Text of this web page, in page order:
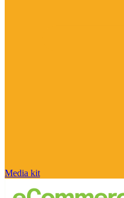
Media kit